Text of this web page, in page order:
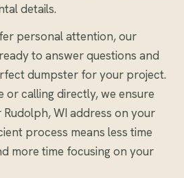
details.
personal attention, our
to answer questions and
dumpster for your project.
calling directly, we ensure
WI address on your
process means less time
more time focusing on your